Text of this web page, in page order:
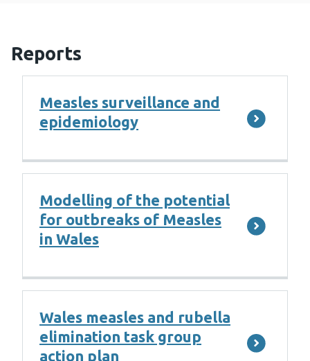
Reports
Measles surveillance and
epidemiology
Modelling of the potential
for outbreaks of Measles
in Wales
Wales measles and rubella
elimination task group
action plan